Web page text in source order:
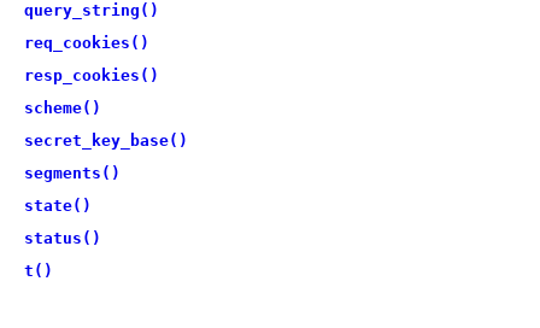
query_string()
req_cookies()
resp_cookies()
scheme()
secret_key_base()
segments()
state()
status()
t()